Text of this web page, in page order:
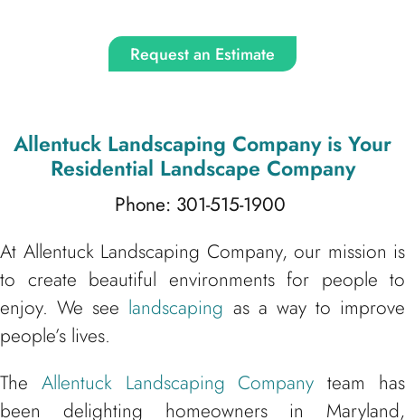
Request an Estimate
Allentuck Landscaping Companyis Your
Residential Landscape Company
Phone: 301-515-1900
At Allentuck Landscaping Company, our mission is
to create beautiful environments for people to
enjoy. We see landscaping as a way to improve
people’s lives.
The Allentuck Landscaping Company team has
been delighting homeowners in Maryland,